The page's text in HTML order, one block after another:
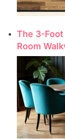
The 3-
Room